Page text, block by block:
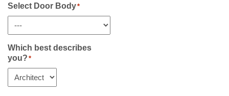
Select Door Body*
Which best describes
you? *